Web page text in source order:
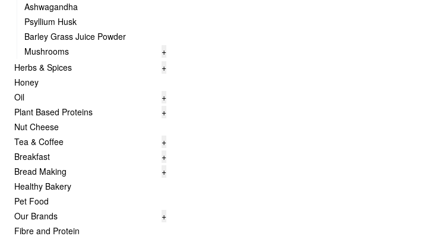
Ashwagandha
Psyllium Husk
Barley Grass Juice Powder
Mushrooms
+
Herbs & Spices
+
Honey
Oil
+
Plant Based Proteins
+
Nut Cheese
Tea & Coffee
+
Breakfast
+
Bread Making
+
Healthy Bakery
Pet Food
Our Brands
+
Fibre and Protein